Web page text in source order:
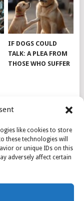
like cookies to store
these technologies will
or unique IDs on this
adversely affect certain
IF DOGS COULD
TALK: A PLEA FROM
THOSE WHO SUFFER
.